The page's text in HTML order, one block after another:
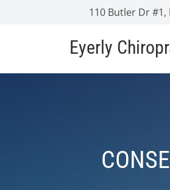
110 Butler Dr #1,
Eyerly